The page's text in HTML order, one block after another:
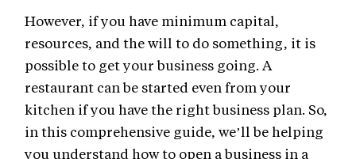
However, if you have minimum capital,
resources, and the will to do something, it is
possible to get your business going. A
restaurant can be started even from your
kitchen if you have the right business plan. So,
in this comprehensive guide, we’ll be helping
you understand how to open a business in a